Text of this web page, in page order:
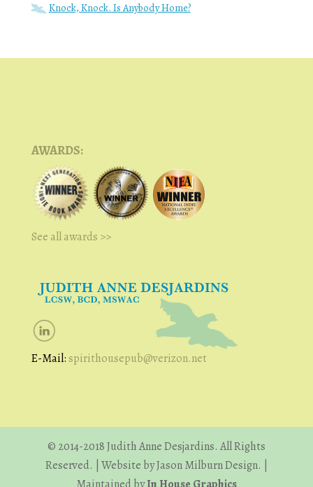
Knock, Knock. Is Anybody Home?
AWARDS:
See all awards >>
E-Mail: spirithousepub@verizon.net
© 2014-2018 Judith Anne Desjardins. All Rights
Reserved. | Website by Jason Milburn Design. |